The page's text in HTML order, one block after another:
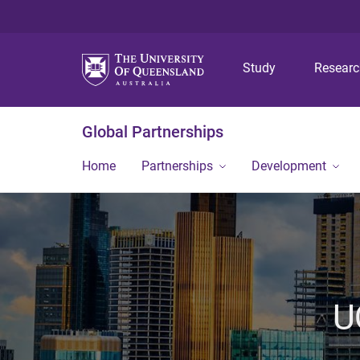
Study
Global Partnerships
Home Partnerships Development